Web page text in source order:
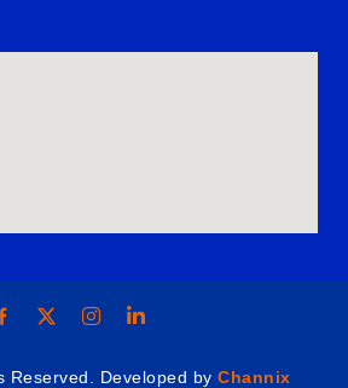
Reserved. Developed by Channix